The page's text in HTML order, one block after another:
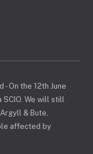
On the 12th June
SCIO. We will still
& Bute,
affected by